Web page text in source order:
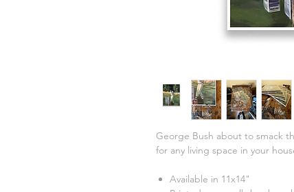
George Bush about to smack
for any living space in your
Available in 11x14"